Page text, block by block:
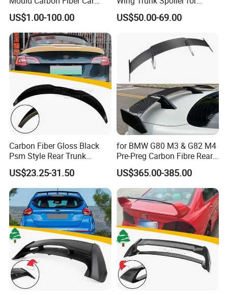
Spoiler Auto Parts
US$1.00-100.00
2018-2024 Jeep Wrangler Jl
US$50.00-69.00
Carbon Fiber Gloss Black
Psm Style Rear Trunk
Spoiler for Tesla Model 3
2017-2022
US$23.25-31.50
for BMW G80 M3 & G82 M4
Pre-Preg Carbon Fibre Rear
Spoiler Wing Auto Parts
(2021+)
US$365.00-385.00